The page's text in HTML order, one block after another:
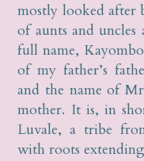
mostly looked after
of aunts and
full name,
of my father’s
and the name of
mother. It is, in
Luvale, a tribe
with roots